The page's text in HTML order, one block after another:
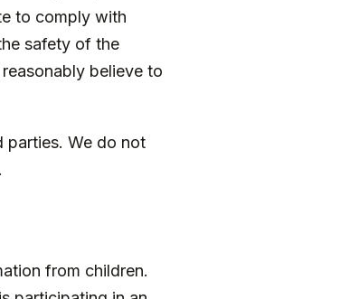
to comply with
safety of the
believe to
parties. We do not
from children.